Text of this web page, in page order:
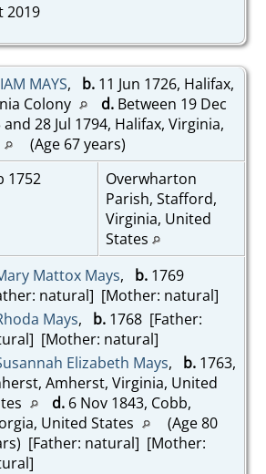
2019
MAYS, b.11 Jun 1726, Halifax,
Colony
d.Between 19 Dec
and 28 Jul 1794, Halifax, Virginia,
(Age 67 years)
1752
Overwharton
Parish, Stafford,
Virginia, United
States
Mattox Mays, b.1769
natural] [Mother: natural]
Mays, b.1768 [Father:
[Mother: natural]
Elizabeth Mays, b.1763,
Amherst, Virginia, United
d.6 Nov 1843, Cobb,
United States
(Age 80
[Father: natural] [Mother: